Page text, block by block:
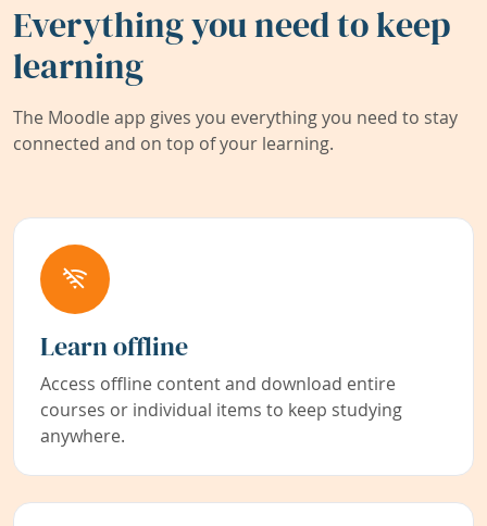
Everything you need to keep
learning
The Moodle app gives you everything you need to stay
connected and on top of your learning.
Learn offline
Access offline content and download entire
courses or individual items to keep studying
anywhere.